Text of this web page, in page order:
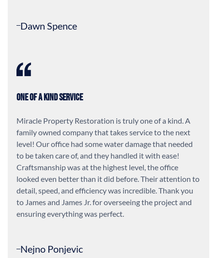
Dawn Spence
One of a Kind Service
Miracle Property Restoration is truly one of a kind. A
family owned company that takes service to the next
level! Our office had some water damage that needed
to be taken care of, and they handled it with ease!
Craftsmanship was at the highest level, the office
looked even better than it did before. Their attention to
detail, speed, and efficiency was incredible. Thank you
to James and James Jr. for overseeing the project and
ensuring everything was perfect.
Nejno Ponjevic